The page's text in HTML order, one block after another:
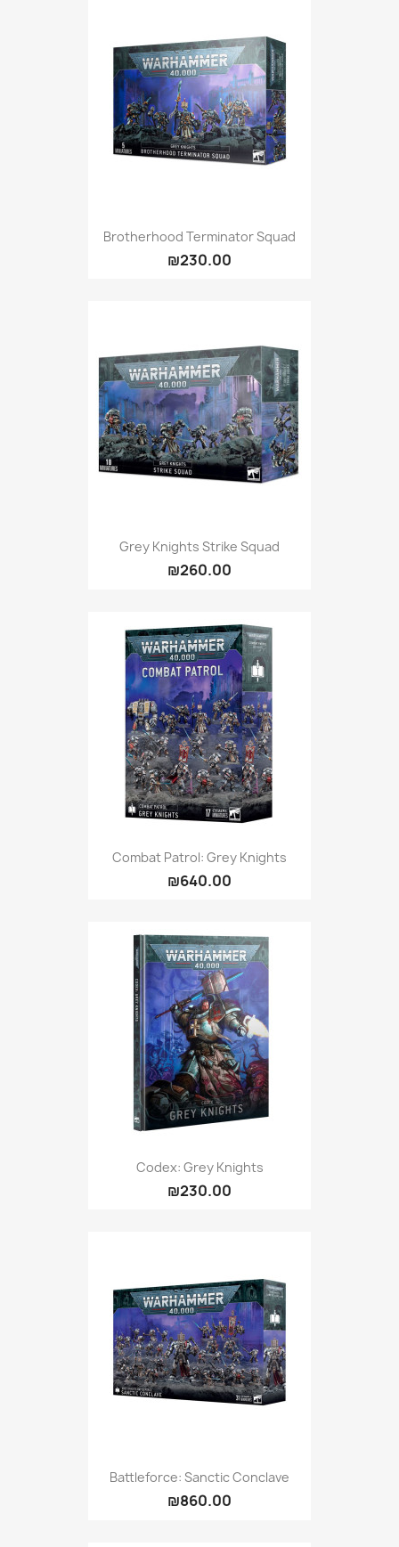
Brotherhood Terminator Squad
₪230.00
Grey Knights Strike Squad
₪260.00
Combat Patrol: Grey Knights
₪640.00
Codex: Grey Knights
₪230.00
Battleforce: Sanctic Conclave
₪860.00